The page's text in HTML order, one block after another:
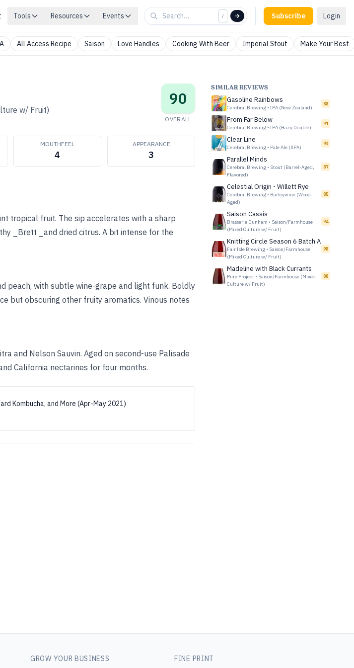
Tools Resources Events / Subscribe Login
All Access Recipe Saison Love Handles Cooking With Beer Imperial Stout Make Your Best
w/ Fruit)
90
OVERALL
MOUTHFEEL
4
APPEARANCE
3
tropical fruit. The sip accelerates with a sharp
_Brett _and dried citrus. A bit intense for the
peach, with subtle wine-grape and light funk. Boldly
but obscuring other fruity aromatics. Vinous notes
and Nelson Sauvin. Aged on second-use Palisade
California nectarines for four months.
Kombucha, and More (Apr-May 2021)
SIMILAR REVIEWS
Gasoline Rainbows
Cerebral Brewing • IPA (New Zealand)
88
From Far Below
Cerebral Brewing • IPA (Hazy Double)
91
Clear Line
Cerebral Brewing • Pale Ale (XPA)
93
Parallel Minds
Cerebral Brewing • Stout (Barrel-Aged,
Flavored)
87
Celestial Origin - Willett Rye
Cerebral Brewing • Barleywine (Wood-
Aged)
85
Saison Cassis
Brasserie Dunham • Saison/Farmhouse
(Mixed Culture w/ Fruit)
94
Knitting Circle Season 6 Batch A
Fair Isle Brewing • Saison/Farmhouse
(Mixed Culture w/ Fruit)
98
Madeline with Black Currants
Pure Project • Saison/Farmhouse (Mixed
Culture w/ Fruit)
88
GROW YOUR BUSINESS FINE PRINT